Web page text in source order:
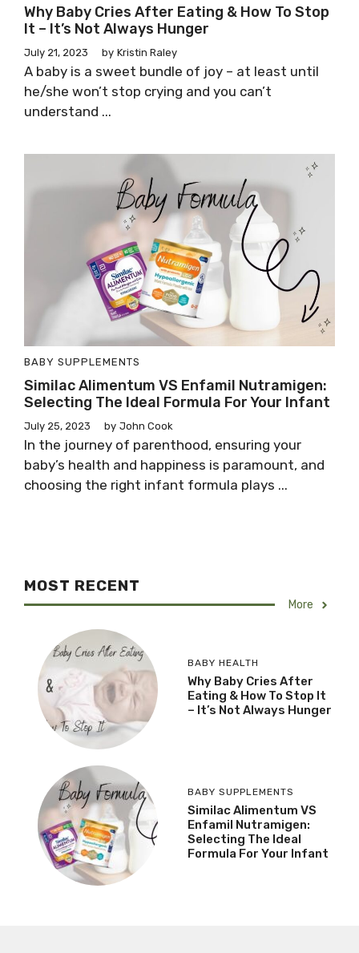
Why Baby Cries After Eating & How To Stop
It – It’s Not Always Hunger
July 21, 2023 by Kristin Raley
A baby is a sweet bundle of joy – at least until
he/she won’t stop crying and you can’t
understand ...
BABY SUPPLEMENTS
Similac Alimentum VS Enfamil Nutramigen:
Selecting The Ideal Formula For Your Infant
July 25, 2023 by John Cook
In the journey of parenthood, ensuring your
baby’s health and happiness is paramount, and
choosing the right infant formula plays ...
MOST RECENT
More
BABY HEALTH
Why Baby Cries After
Eating & How To Stop It
– It’s Not Always Hunger
BABY SUPPLEMENTS
Similac Alimentum VS
Enfamil Nutramigen:
Selecting The Ideal
Formula For Your Infant